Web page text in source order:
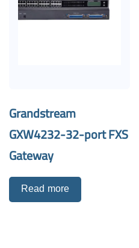
Grandstream
GXW4232-32-port FXS
Gateway
Read more